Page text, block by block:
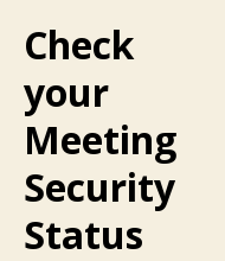
Check
your
Meeting
Security
Status